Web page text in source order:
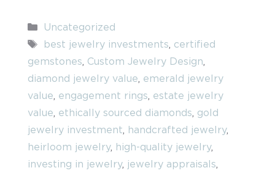
Categories
Uncategorized
Tags
best jewelry investments, certified
gemstones, Custom Jewelry Design,
diamond jewelry value, emerald jewelry
value, engagement rings, estate jewelry
value, ethically sourced diamonds, gold
jewelry investment, handcrafted jewelry,
heirloom jewelry, high-quality jewelry,
investing in jewelry, jewelry appraisals,